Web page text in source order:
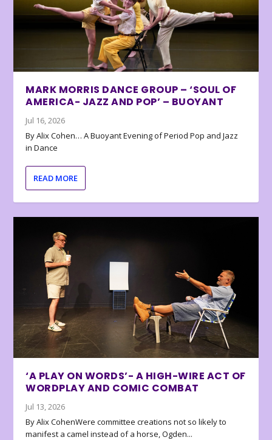
MARK MORRIS DANCE GROUP – ‘SOUL OF
AMERICA- JAZZ AND POP’ – BUOYANT
Jul 16, 2026
By Alix Cohen… A Buoyant Evening of Period Pop and Jazz
in Dance
READ MORE
‘A PLAY ON WORDS’- A HIGH-WIRE ACT OF
WORDPLAY AND COMIC COMBAT
Jul 13, 2026
By Alix CohenWere committee creations not so likely to
manifest a camel instead of a horse, Ogden...